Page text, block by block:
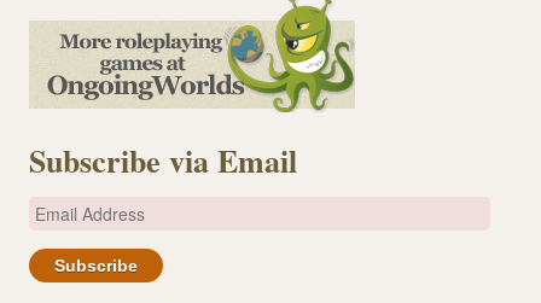
Subscribe via Email
E
a